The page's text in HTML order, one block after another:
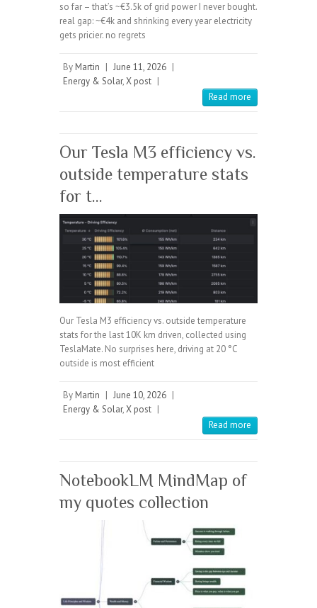
so far – that’s ~€3.5k of grid power I never bought.
real gap: ~€4k and shrinking every year electricity
gets pricier. no regrets
By Martin | June 11, 2026 |
Energy & Solar,X post |
Read more
Our Tesla M3 efficiency vs.
outside temperature stats
for t…
Our Tesla M3 efficiency vs. outside temperature
stats for the last 10K km driven, collected using
TeslaMate. No surprises here, driving at 20 °C
outside is most efficient
By Martin | June 10, 2026 |
Energy & Solar,X post |
Read more
NotebookLM MindMap of
my quotes collection